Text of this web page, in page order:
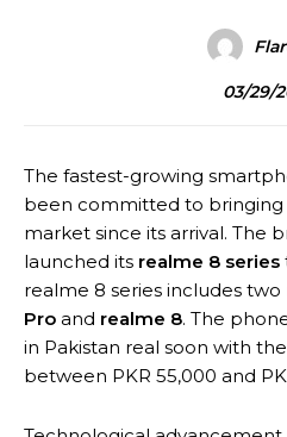
03/29/
The fastest-growing
been committed to
market since its arrival. The
launched its realme 8 series
realme 8 series includes two
Pro and realme 8. The
in Pakistan real soon with
between PKR 55,000 and